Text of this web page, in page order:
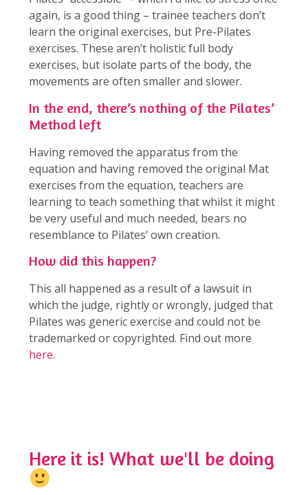
again, is a good thing – trainee teachers don’t
learn the original exercises, but Pre-Pilates
exercises. These aren’t holistic full body
exercises, but isolate parts of the body, the
movements are often smaller and slower.
In the end, there’s nothing of the Pilates’
Method left
Having removed the apparatus from the
equation and having removed the original Mat
exercises from the equation, teachers are
learning to teach something that whilst it might
be very useful and much needed, bears no
resemblance to Pilates’ own creation.
How did this happen?
This all happened as a result of a lawsuit in
which the judge, rightly or wrongly, judged that
Pilates was generic exercise and could not be
trademarked or copyrighted. Find out more
here.
Here it is! What we'll be doing